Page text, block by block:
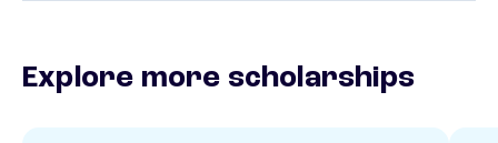
Explore more scholarships